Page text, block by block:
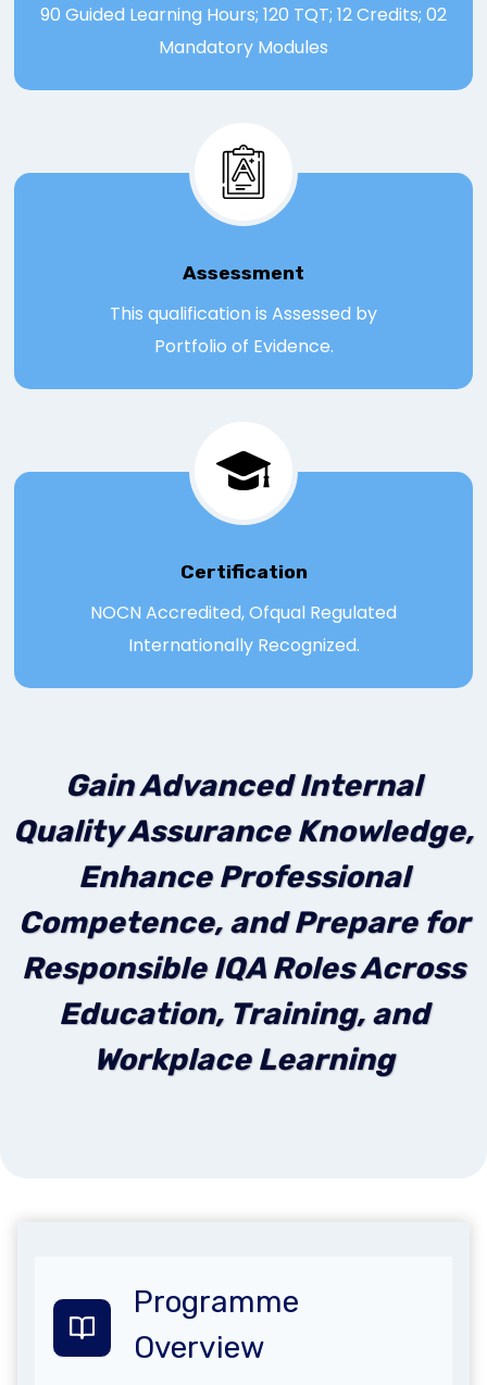
90 Guided Learning Hours; 120 TQT; 12 Credits; 02
Mandatory Modules
Assessment
This qualification is Assessed by
Portfolio of Evidence.
Certification
NOCN Accredited, Ofqual Regulated
Internationally Recognized.
Gain Advanced Internal
Quality Assurance Knowledge,
Enhance Professional
Competence, and Prepare for
Responsible IQA Roles Across
Education, Training, and
Workplace Learning
Programme
Overview